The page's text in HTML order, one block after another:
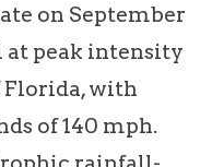
on September
at peak intensity
Florida, with
of 140 mph.